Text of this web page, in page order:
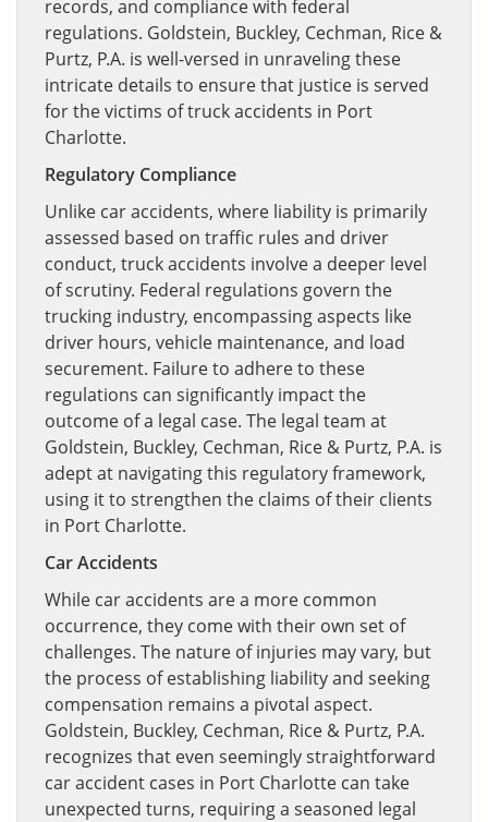
records, and compliance with federal
regulations. Goldstein, Buckley, Cechman, Rice &
Purtz, P.A. is well-versed in unraveling these
intricate details to ensure that justice is served
for the victims of truck accidents in Port
Charlotte.
Regulatory Compliance
Unlike car accidents, where liability is primarily
assessed based on traffic rules and driver
conduct, truck accidents involve a deeper level
of scrutiny. Federal regulations govern the
trucking industry, encompassing aspects like
driver hours, vehicle maintenance, and load
securement. Failure to adhere to these
regulations can significantly impact the
outcome of a legal case. The legal team at
Goldstein, Buckley, Cechman, Rice & Purtz, P.A. is
adept at navigating this regulatory framework,
using it to strengthen the claims of their clients
in Port Charlotte.
Car Accidents
While car accidents are a more common
occurrence, they come with their own set of
challenges. The nature of injuries may vary, but
the process of establishing liability and seeking
compensation remains a pivotal aspect.
Goldstein, Buckley, Cechman, Rice & Purtz, P.A.
recognizes that even seemingly straightforward
car accident cases in Port Charlotte can take
unexpected turns, requiring a seasoned legal